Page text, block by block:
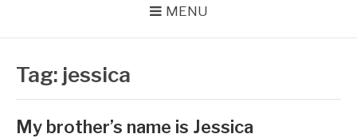
MENU
Tag: jessica
My brother’s name is Jessica